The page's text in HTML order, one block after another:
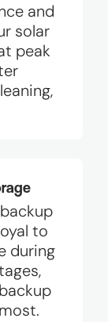
and
solar
peak
to
during